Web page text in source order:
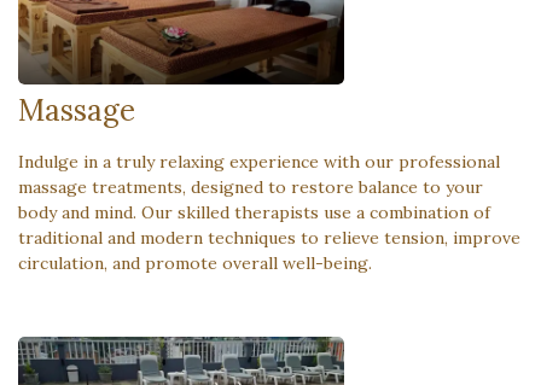
Massage
Indulge in a truly relaxing experience with our professional
massage treatments, designed to restore balance to your
body and mind. Our skilled therapists use a combination of
traditional and modern techniques to relieve tension, improve
circulation, and promote overall well-being.